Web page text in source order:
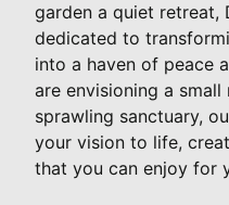
garden a quiet retreat,
dedicated to
into a haven of peace
are envisioning a
sprawling sanctuary,
your vision to life,
that you can enjoy for